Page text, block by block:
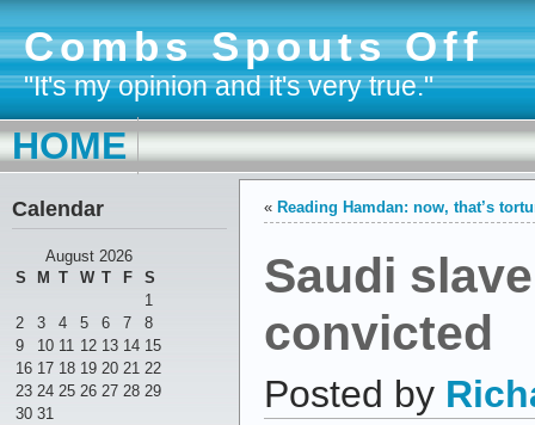
Combs Spouts Off
"It's my opinion and it's very true."
HOME
Calendar
August 2026
S
M T W T F
S
1
2
3 4 5 6 7
8
9
10 11 12 13 14 15
16 17 18 19 20 21 22
23 24 25 26 27 28 29
30 31
« Reading Hamdan: now, that’s
Saudi
convicted
Posted by